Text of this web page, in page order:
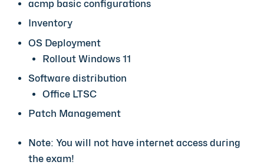
acmp basic configurations
Inventory
OS Deployment
Rollout Windows 11
Software distribution
Office LTSC
Patch Management
Note: You will not have internet access during
the exam!